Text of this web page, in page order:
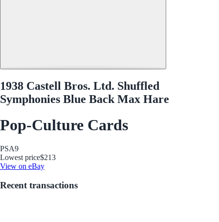
1938 Castell Bros. Ltd. Shuffled
Symphonies Blue Back Max Hare
Pop-Culture Cards
PSA9
Lowest price$213
View on eBay
Recent transactions